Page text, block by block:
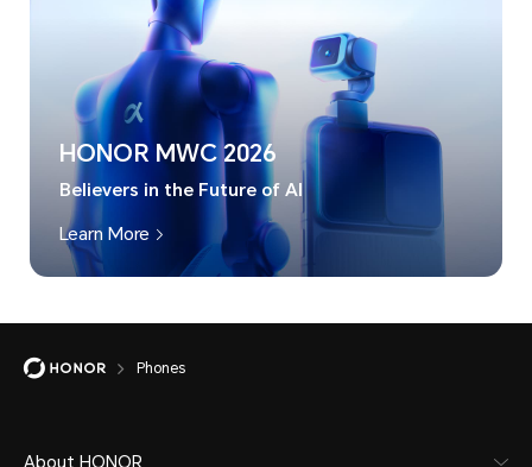
HONOR MWC 2026
Believers in the Future of AI
Learn More
Phones
About HONOR